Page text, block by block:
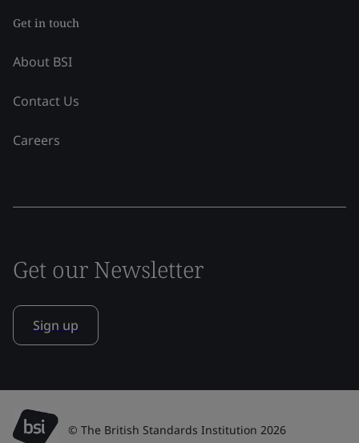
Get in touch
About BSI
Contact Us
Careers
Get our Newsletter
Sign up
© The British Standards Institution 2026